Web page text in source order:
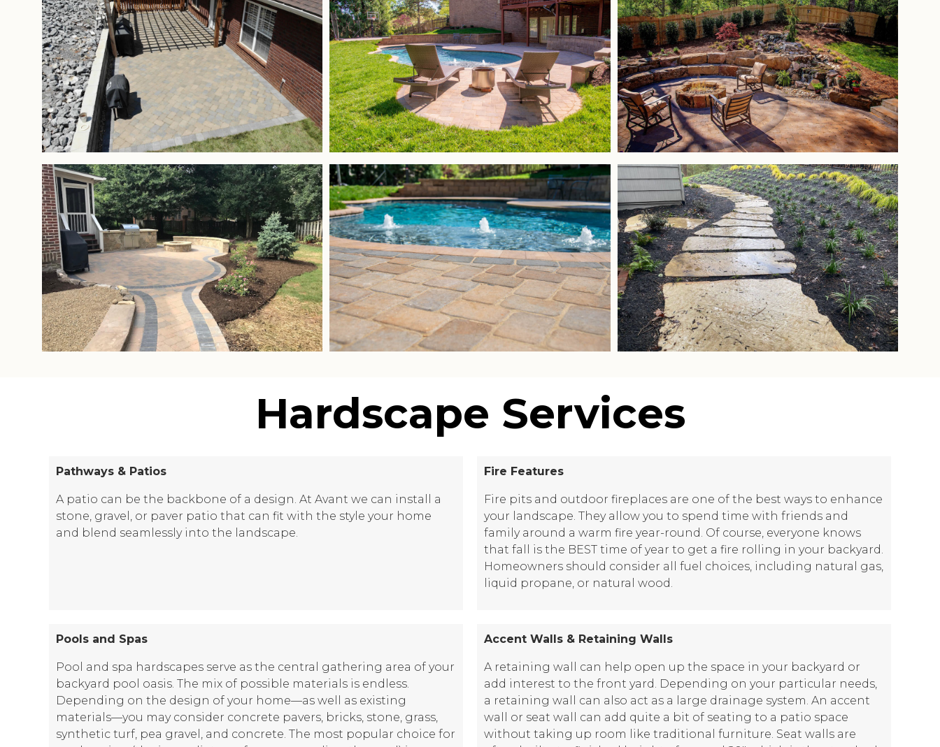
Hardscape Services
Pathways & Patios
A patio can be the backbone of a design. At Avant we can install a
stone, gravel, or paver patio that can fit with the style your home
and blend seamlessly into the landscape.
Fire Features
Fire pits and outdoor fireplaces are one of the best ways to enhance
your landscape. They allow you to spend time with friends and
family around a warm fire year-round. Of course, everyone knows
that fall is the BEST time of year to get a fire rolling in your backyard.
Homeowners should consider all fuel choices, including natural gas,
liquid propane, or natural wood.
Pools and Spas
Pool and spa hardscapes serve as the central gathering area of your
backyard pool oasis. The mix of possible materials is endless.
Depending on the design of your home—as well as existing
materials—you may consider concrete pavers, bricks, stone, grass,
synthetic turf, pea gravel, and concrete. The most popular choice for
Accent Walls & Retaining Walls
A retaining wall can help open up the space in your backyard or
add interest to the front yard. Depending on your particular needs,
a retaining wall can also act as a large drainage system. An accent
wall or seat wall can add quite a bit of seating to a patio space
without taking up room like traditional furniture. Seat walls are